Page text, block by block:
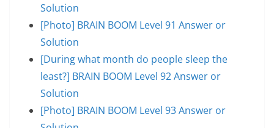
Solution
[Photo] BRAIN BOOM Level 91 Answer or
Solution
[During what month do people sleep the
least?] BRAIN BOOM Level 92 Answer or
Solution
[Photo] BRAIN BOOM Level 93 Answer or